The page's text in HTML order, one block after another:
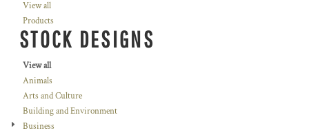
View all
Products
STOCK DESIGNS
View all
Animals
Arts and Culture
Building and Environment
Business